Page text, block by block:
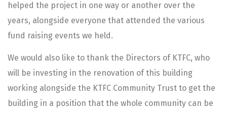
helped the project in one way or another over the
years, alongside everyone that attended the various
fund raising events we held.
We would also like to thank the Directors of KTFC, who
will be investing in the renovation of this building
working alongside the KTFC Community Trust to get the
building in a position that the whole community can be